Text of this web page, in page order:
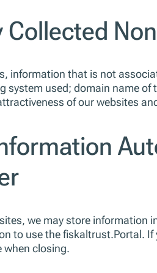
information that is not
system used; domain name
of our websites
we may store information
to use the fiskaltrust.Portal.
when closing.